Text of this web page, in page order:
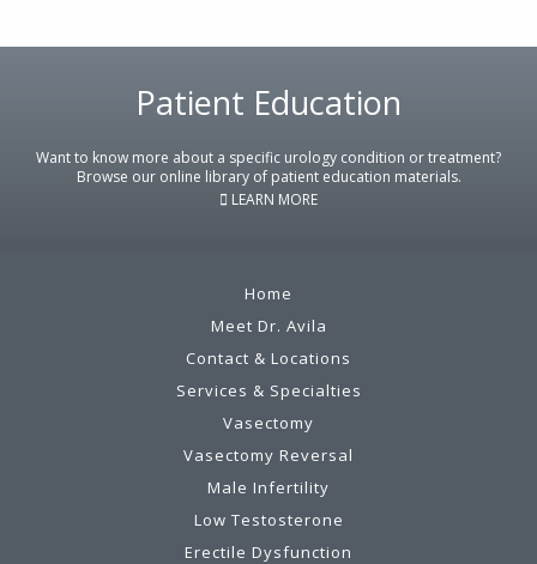
Patient Education
Want to know more about a specific urology condition or treatment?
Browse our online library of patient education materials.
LEARN MORE
Home
Meet Dr. Avila
Contact & Locations
Services & Specialties
Vasectomy
Vasectomy Reversal
Male Infertility
Low Testosterone
Erectile Dysfunction